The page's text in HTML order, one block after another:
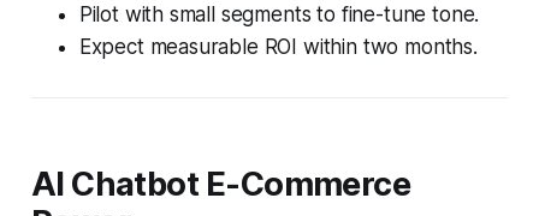
Pilot with small segments to fine-tune tone.
Expect measurable ROI within two months.
AI Chatbot E-Commerce